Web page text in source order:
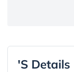
's Details